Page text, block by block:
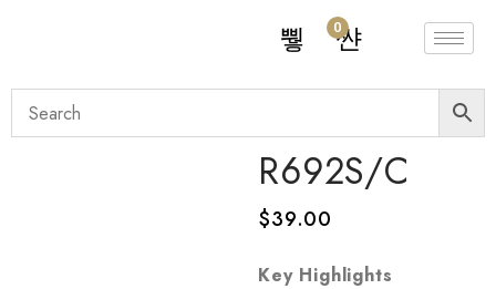
0
R692S/C
$39.00
Key Highlights